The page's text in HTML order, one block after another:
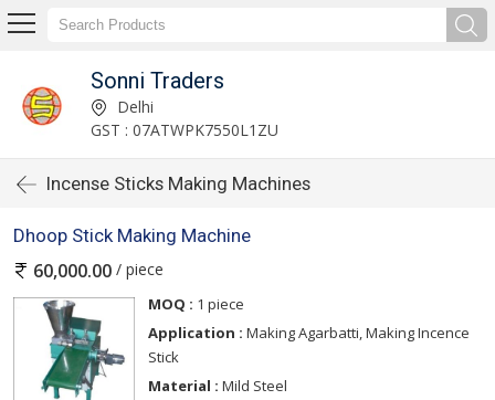
Sonni Traders
Delhi
GST : 07ATWPK7550L1ZU
Incense Sticks Making Machines
Dhoop Stick Making Machine
60,000.00 / piece
MOQ : 1 piece
Application : Making Agarbatti, Making Incence
Stick
Material : Mild Steel